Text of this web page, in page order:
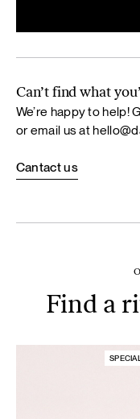
Can’t find what
We’re happy to help!
or email us at
Cantact us
Find a